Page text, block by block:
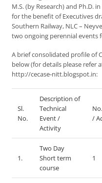
M.S. (by Research) and Ph.D.
for the benefit of Executives
Southern Railway, NLC –
two ongoing perennial events
A brief consolidated profile of
below (for details please refer
http://cecase-nitt.blogspot.in:
Sl.
No.
Description of
Technical
Event /
Activity
/
1.
Two Day
Short term
course
1